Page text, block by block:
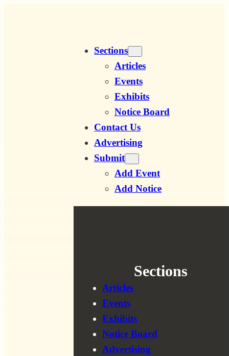
Sections
Articles
Events
Exhibits
Notice Board
Contact Us
Advertising
Submit
Add Event
Add Notice
Sections
Articles
Events
Exhibits
Notice Board
Advertising